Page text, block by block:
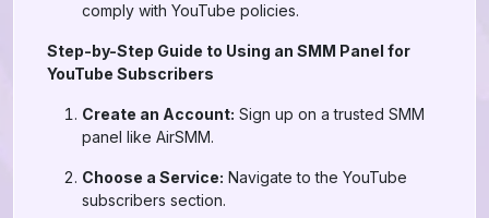
comply with YouTube policies.
Step-by-Step Guide to Using an SMM Panel for
YouTube Subscribers
Create an Account: Sign up on a trusted SMM
panel like AirSMM.
Choose a Service: Navigate to the YouTube
subscribers section.